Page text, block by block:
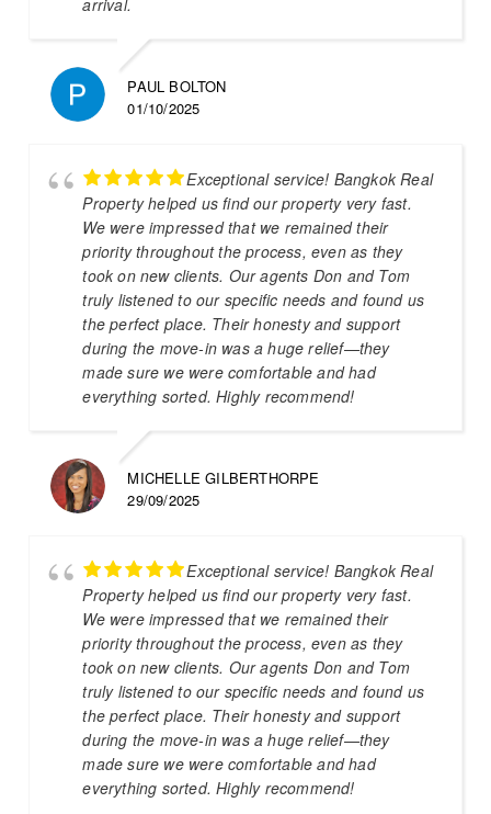
PAUL BOLTON
01/10/2025
Exceptional service! Bangkok Real
Property helped us find our property very fast.
We were impressed that we remained their
priority throughout the process, even as they
took on new clients. Our agents Don and Tom
truly listened to our specific needs and found us
the perfect place. Their honesty and support
during the move-in was a huge relief—they
made sure we were comfortable and had
everything sorted. Highly recommend!
MICHELLE GILBERTHORPE
29/09/2025
Exceptional service! Bangkok Real
Property helped us find our property very fast.
We were impressed that we remained their
priority throughout the process, even as they
took on new clients. Our agents Don and Tom
truly listened to our specific needs and found us
the perfect place. Their honesty and support
during the move-in was a huge relief—they
made sure we were comfortable and had
everything sorted. Highly recommend!